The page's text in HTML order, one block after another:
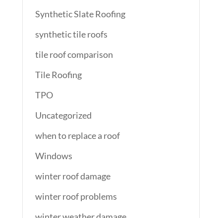
Synthetic Slate Roofing
synthetic tile roofs
tile roof comparison
Tile Roofing
TPO
Uncategorized
when to replace a roof
Windows
winter roof damage
winter roof problems